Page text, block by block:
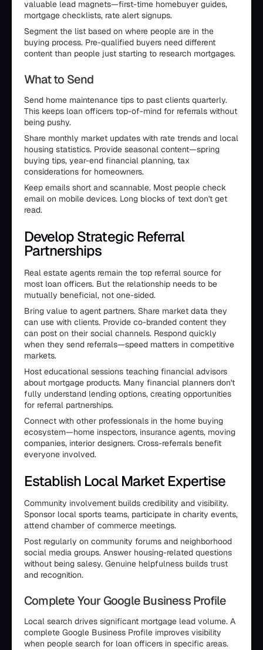
valuable lead magnets—first-time homebuyer guides,
mortgage checklists, rate alert signups.
Segment the list based on where people are in the
buying process. Pre-qualified buyers need different
content than people just starting to research mortgages.
What to Send
Send home maintenance tips to past clients quarterly.
This keeps loan officers top-of-mind for referrals without
being pushy.
Share monthly market updates with rate trends and local
housing statistics. Provide seasonal content—spring
buying tips, year-end financial planning, tax
considerations for homeowners.
Keep emails short and scannable. Most people check
email on mobile devices. Long blocks of text don't get
read.
Develop Strategic Referral
Partnerships
Real estate agents remain the top referral source for
most loan officers. But the relationship needs to be
mutually beneficial, not one-sided.
Bring value to agent partners. Share market data they
can use with clients. Provide co-branded content they
can post on their social channels. Respond quickly
when they send referrals—speed matters in competitive
markets.
Host educational sessions teaching financial advisors
about mortgage products. Many financial planners don't
fully understand lending options, creating opportunities
for referral partnerships.
Connect with other professionals in the home buying
ecosystem—home inspectors, insurance agents, moving
companies, interior designers. Cross-referrals benefit
everyone involved.
Establish Local Market Expertise
Community involvement builds credibility and visibility.
Sponsor local sports teams, participate in charity events,
attend chamber of commerce meetings.
Post regularly on community forums and neighborhood
social media groups. Answer housing-related questions
without being salesy. Genuine helpfulness builds trust
and recognition.
Complete Your Google Business Profile
Local search drives significant mortgage lead volume. A
complete Google Business Profile improves visibility
when people search for loan officers in specific areas.